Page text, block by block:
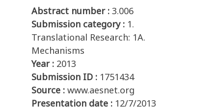
Abstract number : 3.006
Submission category : 1.
Translational Research: 1A.
Mechanisms
Year : 2013
Submission ID : 1751434
Source : www.aesnet.org
Presentation date : 12/7/2013